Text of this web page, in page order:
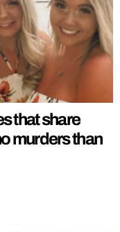
that share
murders than